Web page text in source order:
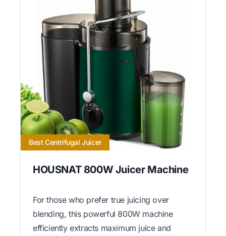
Best Centrifugal Juicer
HOUSNAT 800W Juicer Machine
For those who prefer true juicing over
blending, this powerful 800W machine
efficiently extracts maximum juice and